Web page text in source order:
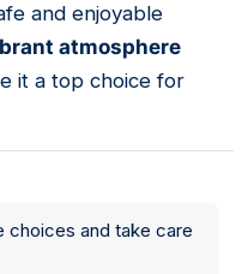
and enjoyable
atmosphere
it a top choice for
choices and take care